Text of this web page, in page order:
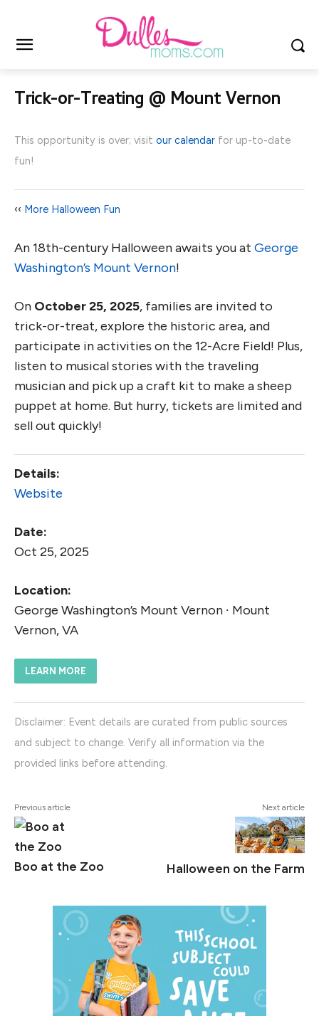
Trick-or-Treating @ Mount Vernon
This opportunity is over; visit our calendar for up-to-date
fun!
‹‹ More Halloween Fun
An 18th-century Halloween awaits you at George
Washington’s Mount Vernon!
On October 25, 2025, families are invited to
trick-or-treat, explore the historic area, and
participate in activities on the 12-Acre Field! Plus,
listen to musical stories with the traveling
musician and pick up a craft kit to make a sheep
puppet at home. But hurry, tickets are limited and
sell out quickly!
Details:
Website
Date:
Oct 25, 2025
Location:
George Washington’s Mount Vernon ∙ Mount
Vernon, VA
LEARN MORE
Disclaimer: Event details are curated from public sources
and subject to change. Verify all information via the
provided links before attending.
Previous article
Boo at the Zoo
Next article
Halloween on the Farm